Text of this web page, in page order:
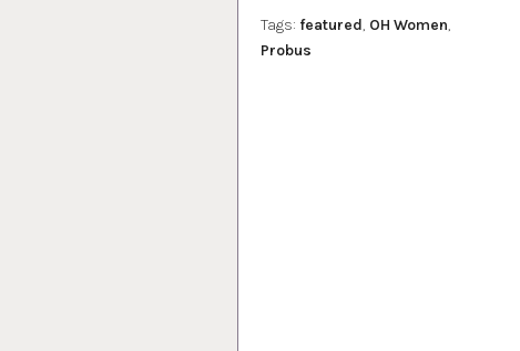
Tags: featured, OH Women,
Probus